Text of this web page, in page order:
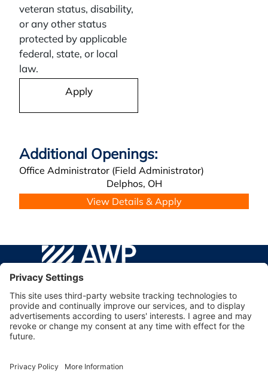
veteran status, disability,
or any other status
protected by applicable
federal, state, or local
law.
Apply
Office Administrator (Field Administrator)
Delphos, OH
Go to WPA Safety Careers Homepage
©2026 AWP Safety® | AWP, Inc.
AWP Safety
FacebookYouTubeLinkedinInstagram
VISIT AWP SAFETY TO LEARN MORE ABOUT OUR